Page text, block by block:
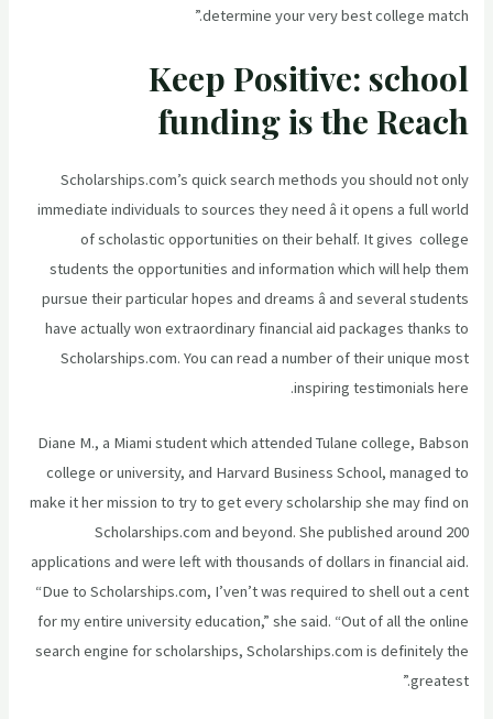
determine your very best college match.”
Keep Positive: school
funding is the Reach
Scholarships.com’s quick search methods you should not only
immediate individuals to sources they need â it opens a full world
of scholastic opportunities on their behalf. It gives college
students the opportunities and information which will help them
pursue their particular hopes and dreams â and several students
have actually won extraordinary financial aid packages thanks to
Scholarships.com. You can read a number of their unique most
inspiring testimonials here.
Diane M., a Miami student which attended Tulane college, Babson
college or university, and Harvard Business School, managed to
make it her mission to try to get every scholarship she may find on
Scholarships.com and beyond. She published around 200
applications and were left with thousands of dollars in financial aid.
“Due to Scholarships.com, I’ven’t was required to shell out a cent
for my entire university education,” she said. “Out of all the online
search engine for scholarships, Scholarships.com is definitely the
greatest.”